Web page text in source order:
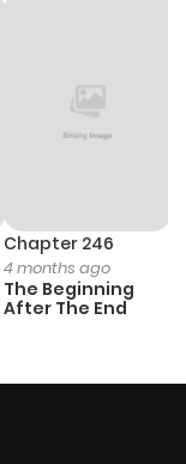
Chapter 246
4 months ago
The Beginning
After The End